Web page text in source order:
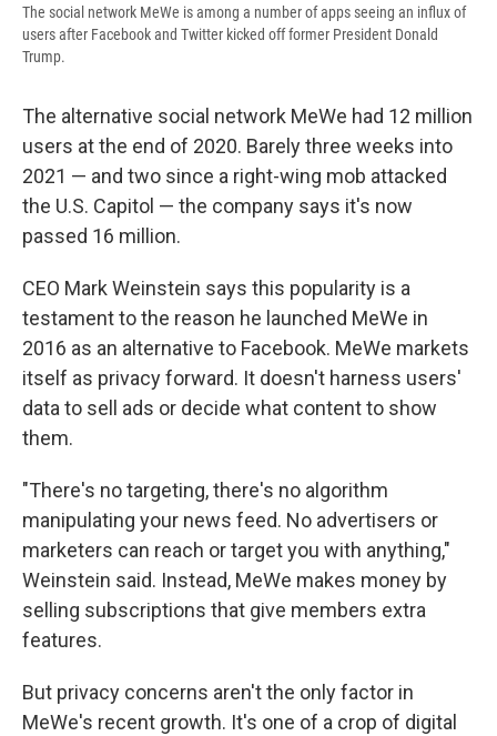
The social network MeWe is among a number of apps seeing an influx of
users after Facebook and Twitter kicked off former President Donald
Trump.
The alternative social network MeWe had 12 million
users at the end of 2020. Barely three weeks into
2021 — and two since a right-wing mob attacked
the U.S. Capitol — the company says it's now
passed 16 million.
CEO Mark Weinstein says this popularity is a
testament to the reason he launched MeWe in
2016 as an alternative to Facebook. MeWe markets
itself as privacy forward. It doesn't harness users'
data to sell ads or decide what content to show
them.
"There's no targeting, there's no algorithm
manipulating your news feed. No advertisers or
marketers can reach or target you with anything,"
Weinstein said. Instead, MeWe makes money by
selling subscriptions that give members extra
features.
But privacy concerns aren't the only factor in
MeWe's recent growth. It's one of a crop of digital